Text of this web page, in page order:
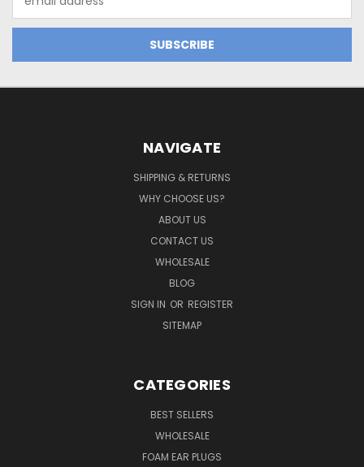
Address
NAVIGATE
SHIPPING & RETURNS
WHY CHOOSE US?
ABOUT US
CONTACT US
WHOLESALE
BLOG
SIGN IN OR REGISTER
SITEMAP
CATEGORIES
BEST SELLERS
WHOLESALE
FOAM EAR PLUGS